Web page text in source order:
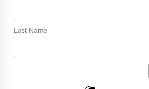
Last Name